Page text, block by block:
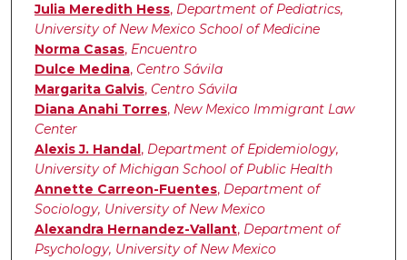
Julia Meredith Hess, Department of Pediatrics,
University of New Mexico School of Medicine
Norma Casas, Encuentro
Dulce Medina, Centro Sávila
Margarita Galvis, Centro Sávila
Diana Anahi Torres, New Mexico Immigrant Law
Center
Alexis J. Handal, Department of Epidemiology,
University of Michigan School of Public Health
Annette Carreon-Fuentes, Department of
Sociology, University of New Mexico
Alexandra Hernandez-Vallant, Department of
Psychology, University of New Mexico